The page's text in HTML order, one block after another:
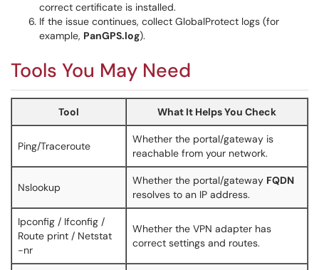
correct certificate is installed.
If the issue continues, collect GlobalProtect logs (for
example, PanGPS.log).
Tools You May Need
Tool What It Helps You Check
Ping/Traceroute
Whether the portal/gateway is
reachable from your network.
Nslookup
Whether the portal/gateway FQDN
resolves to an IP address.
Ipconfig / Ifconfig /
Route print / Netstat
-nr
Whether the VPN adapter has
correct settings and routes.